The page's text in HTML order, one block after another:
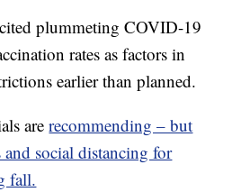
plummeting COVID-19
rates as factors in
earlier than planned.
arerecommending – but
social distancing for
fall.